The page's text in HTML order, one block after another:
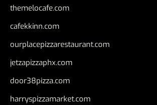
themelocafe.com
cafekkinn.com
ourplacepizzarestaurant.com
jetzapizzaphx.com
door38pizza.com
harryspizzamarket.com